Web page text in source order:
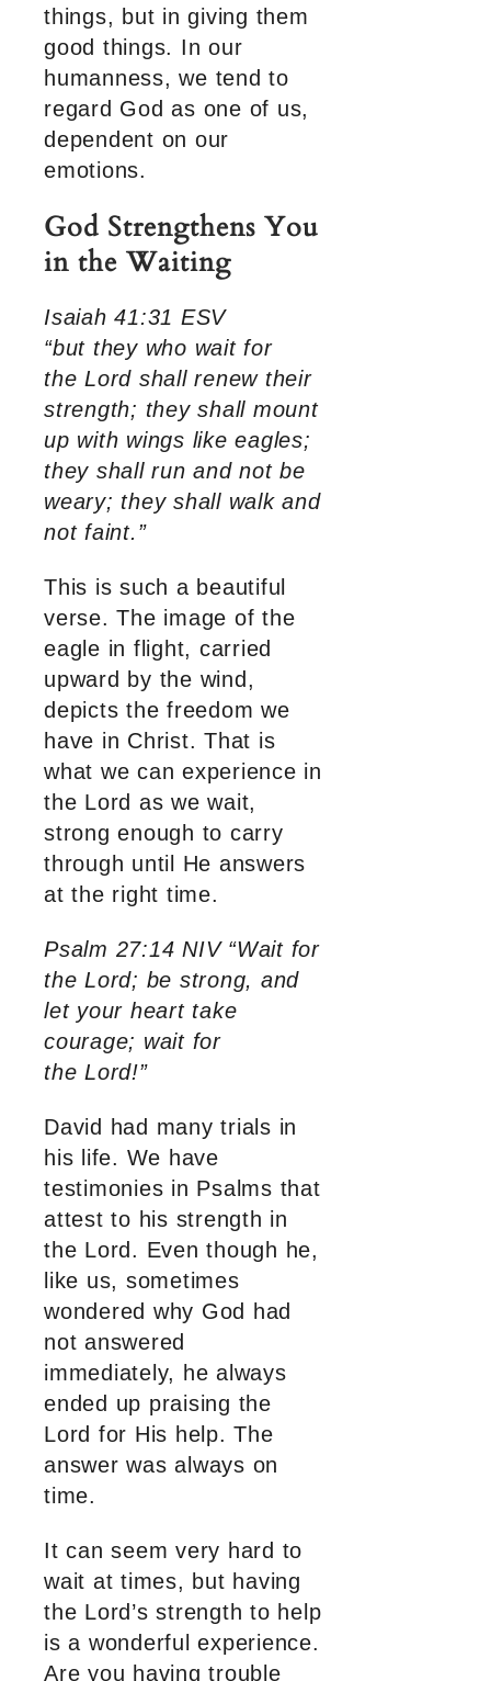
things, but in giving them
good things. In our
humanness, we tend to
regard God as one of us,
dependent on our
emotions.
God Strengthens You
in the Waiting
Isaiah 41:31 ESV
“but they who wait for
the Lord shall renew their
strength; they shall mount
up with wings like eagles;
they shall run and not be
weary; they shall walk and
not faint.”
This is such a beautiful
verse. The image of the
eagle in flight, carried
upward by the wind,
depicts the freedom we
have in Christ. That is
what we can experience in
the Lord as we wait,
strong enough to carry
through until He answers
at the right time.
Psalm 27:14 NIV “Wait for
the Lord; be strong, and
let your heart take
courage; wait for
the Lord!”
David had many trials in
his life. We have
testimonies in Psalms that
attest to his strength in
the Lord. Even though he,
like us, sometimes
wondered why God had
not answered
immediately, he always
ended up praising the
Lord for His help. The
answer was always on
time.
It can seem very hard to
wait at times, but having
the Lord’s strength to help
is a wonderful experience.
Are you having trouble